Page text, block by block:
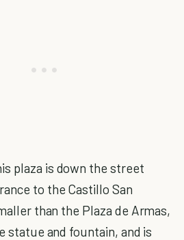
plaza is down the street
to the Castillo San
than the Plaza de Armas,
statue and fountain, and is